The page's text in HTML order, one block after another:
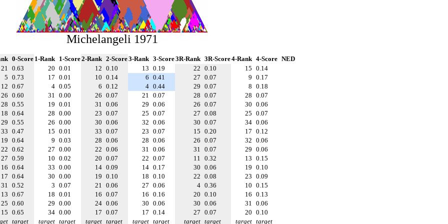
Michelangeli 1971
0-Score 1-Rank 1-Score2-Rank 2-Score3-Rank 3-Score3R-Rank 3R-Score4-Rank 4-Score NED
21 0.63 20 0.01 12 0.10 13 0.19 22 0.10 15 0.14
5 0.73 17 0.01 10 0.14 6 0.41 27 0.07 9 0.17
12 0.67 4 0.05 6 0.12 4 0.44 29 0.07 8 0.18
26 0.60 31 0.00 26 0.07 21 0.07 28 0.07 28 0.07
28 0.55 19 0.01 31 0.06 29 0.06 26 0.07 30 0.06
18 0.64 28 0.00 23 0.07 25 0.07 27 0.08 25 0.07
29 0.55 26 0.00 30 0.06 32 0.06 30 0.07 34 0.06
33 0.47 15 0.01 33 0.07 23 0.07 15 0.20 17 0.12
19 0.64 9 0.03 28 0.06 28 0.06 26 0.07 32 0.06
22 0.62 27 0.00 22 0.06 31 0.06 31 0.07 29 0.06
27 0.59 10 0.02 20 0.07 22 0.07 11 0.32 13 0.15
16 0.64 33 0.00 14 0.09 14 0.17 30 0.06 19 0.10
17 0.64 30 0.00 19 0.10 18 0.10 22 0.08 23 0.09
31 0.52 3 0.07 21 0.06 27 0.06 4 0.36 10 0.15
13 0.67 18 0.01 16 0.07 16 0.16 20 0.10 16 0.13
25 0.60 29 0.00 24 0.06 30 0.06 30 0.06 31 0.06
15 0.65 34 0.00 17 0.07 17 0.14 27 0.07 20 0.10
target target target target target target target target target target target